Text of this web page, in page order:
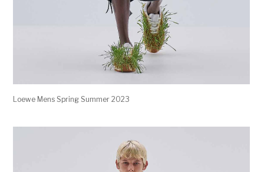
Loewe Mens Spring Summer 2023